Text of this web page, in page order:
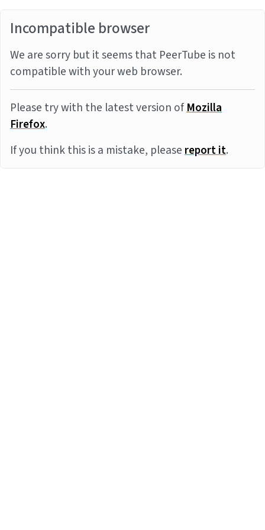
Incompatible browser
We are sorry but it seems that PeerTube is not
compatible with your web browser.
Please try with the latest version ofMozilla
Firefox.
If you think this is a mistake, pleasereport it.